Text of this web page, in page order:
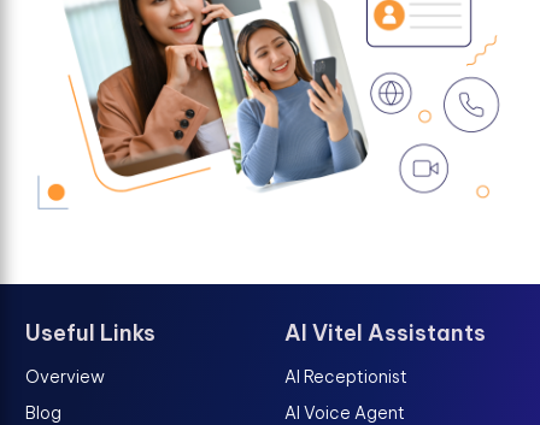
Useful Links
Overview
Blog
AI Vitel Assistants
AI Receptionist
AI Voice Agent